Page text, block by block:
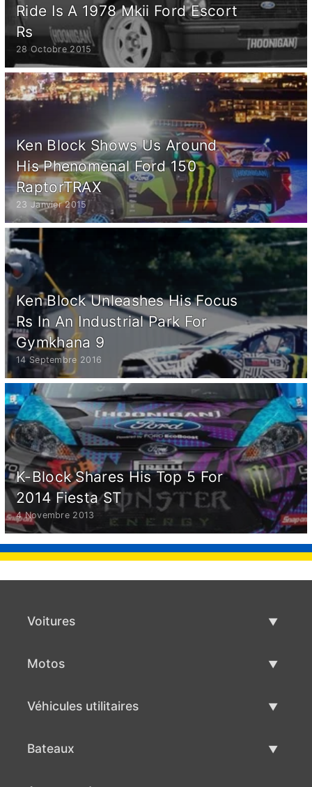
Ride Is A 1978 Mkii Ford Escort
Rs
28 Octobre 2015
Ken Block Shows Us Around
His Phenomenal Ford 150
RaptorTRAX
23 Janvier 2015
Ken Block Unleashes His Focus
Rs In An Industrial Park For
Gymkhana 9
14 Septembre 2016
K-Block Shares His Top 5 For
2014 Fiesta ST
4 Novembre 2013
Voitures
Motos
Véhicules utilitaires
Bateaux